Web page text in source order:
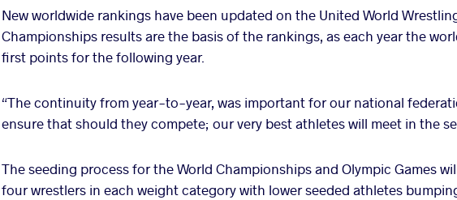
New worldwide rankings have been updated on the United World
Championships results are the basis of the rankings, as each year the
first points for the following year.
“The continuity from year-to-year, was important for our national
ensure that should they compete; our very best athletes will meet in the
The seeding process for the World Championships and Olympic Games
four wrestlers in each weight category with lower seeded athletes